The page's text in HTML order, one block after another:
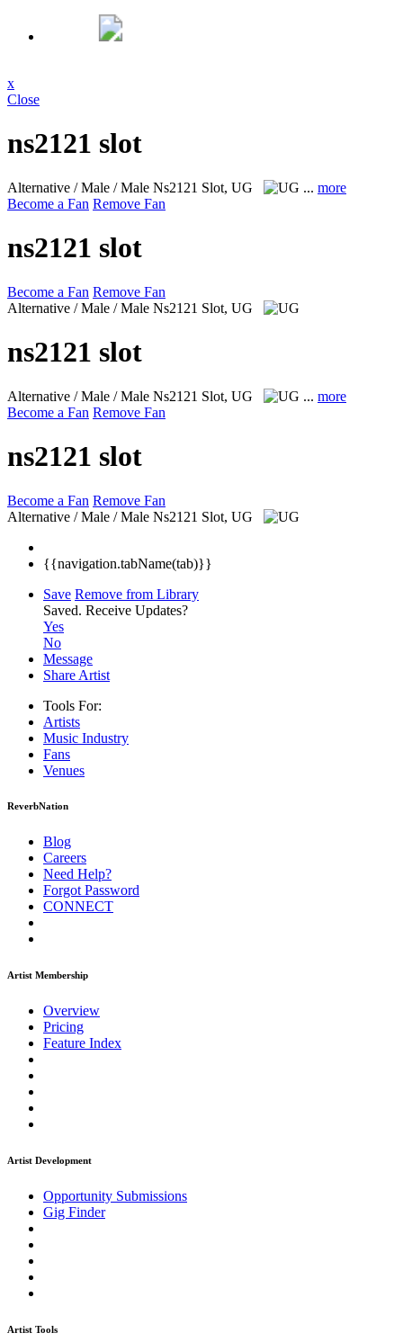
x
Close
ns2121 slot
Alternative / Male / Male Ns2121 Slot, UG ... more
Become a Fan Remove Fan
ns2121 slot
Become a Fan Remove Fan
Alternative / Male / Male Ns2121 Slot, UG
ns2121 slot
Alternative / Male / Male Ns2121 Slot, UG ... more
Become a Fan Remove Fan
ns2121 slot
Become a Fan Remove Fan
Alternative / Male / Male Ns2121 Slot, UG
{{navigation.tabName(tab)}}
Save Remove from Library
Saved. Receive Updates?
Yes
No
Message
Share Artist
Tools For:
Artists
Music Industry
Fans
Venues
ReverbNation
Blog
Careers
Need Help?
Forgot Password
CONNECT
Artist Membership
Overview
Pricing
Feature Index
Artist Development
Opportunity Submissions
Gig Finder
Artist Tools